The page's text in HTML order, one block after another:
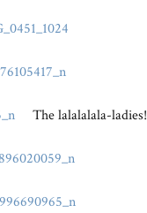
The lalalalala-ladies!